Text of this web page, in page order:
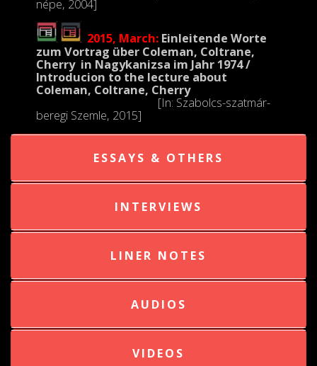
népe, 2004]
2015, March: Einleitende Worte
zum Vortrag über Coleman, Coltrane,
Cherry in Nagykanizsa im Jahr 1974 /
Introducion to the lecture about
Coleman, Coltrane, Cherry
[In: Szabolcs-szatmár-
beregi Szemle, 2015]
ESSAYS & OTHERS
INTERVIEWS
LINER NOTES
AUDIOS
VIDEOS